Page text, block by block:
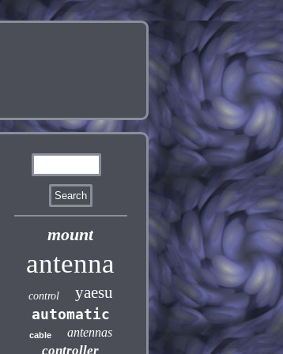
mount
antenna
control yaesu
automatic
cable antennas
controller